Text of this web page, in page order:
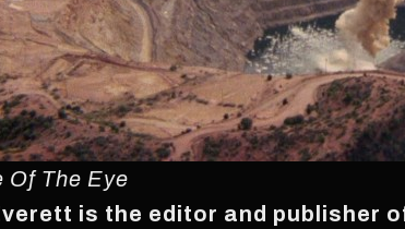
Of The Eye
is the editor and publisher